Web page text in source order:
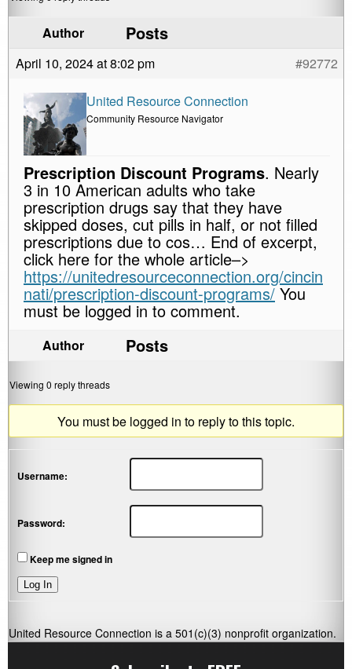
Author Posts
April 10, 2024 at 8:02 pm #92772
United Resource Connection
Community Resource Navigator
Prescription Discount Programs. Nearly
3 in 10 American adults who take
prescription drugs say that they have
skipped doses, cut pills in half, or not filled
prescriptions due to cos… End of excerpt,
click here for the whole article–>
https://unitedresourceconnection.org/cincin
nati/prescription-discount-programs/You
must be logged in to comment.
Author Posts
Viewing 0 reply threads
You must be logged in to reply to this topic.
Username:
Password:
Keep me signed in
Log In
United Resource Connection is a 501(c)(3) nonprofit organization.